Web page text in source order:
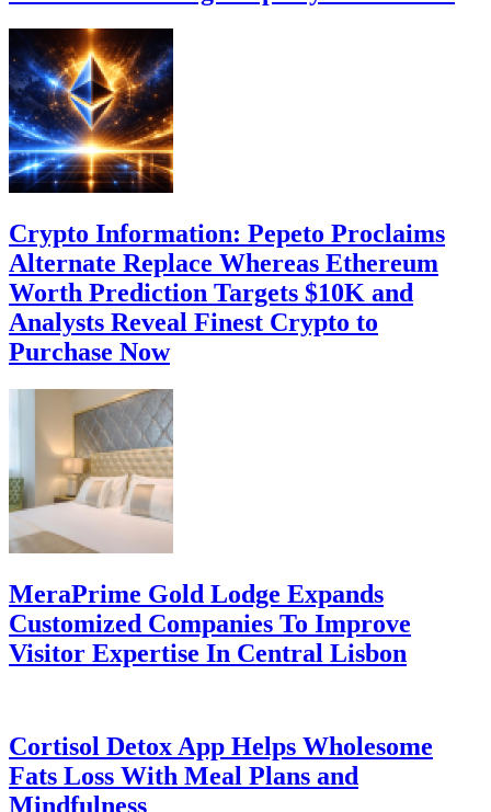
Crypto Information: Pepeto Proclaims
Alternate Replace Whereas Ethereum
Worth Prediction Targets $10K and
Analysts Reveal Finest Crypto to
Purchase Now
MeraPrime Gold Lodge Expands
Customized Companies To Improve
Visitor Expertise In Central Lisbon
Cortisol Detox App Helps Wholesome
Fats Loss With Meal Plans and
Mindfulness